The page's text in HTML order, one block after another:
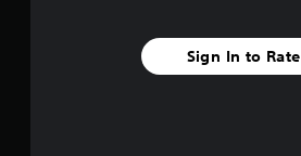
Sign In to Rate